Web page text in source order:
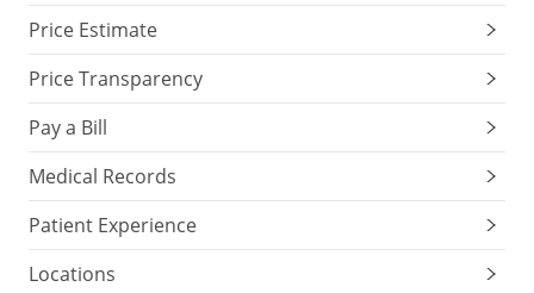
Price Estimate
Price Transparency
Pay a Bill
Medical Records
Patient Experience
Locations